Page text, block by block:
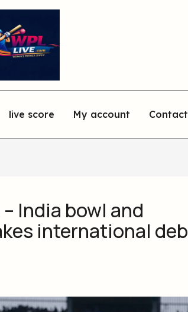
live score My account Contact
– India bowl and
international